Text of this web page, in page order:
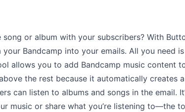
or album with your subscribers? With
Bandcamp into your emails. All you need
allows you to add Bandcamp music content
the rest because it automatically creates a
can listen to albums and songs in the email.
music or share what you’re listening to––the